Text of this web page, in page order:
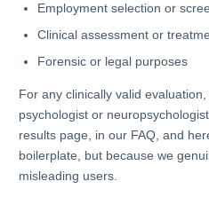
Employment selection or
Clinical assessment or
Forensic or legal purposes
For any clinically valid
psychologist or
results page, in our FAQ, and
boilerplate, but because we
misleading users.